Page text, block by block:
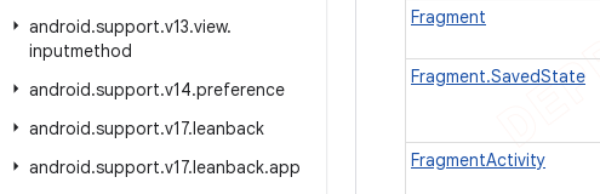
android.support.v13.view.
inputmethod
android.support.v14.preference
android.support.v17.leanback
android.support.v17.leanback.app
Fragment
Fragment.SavedState
FragmentActivity